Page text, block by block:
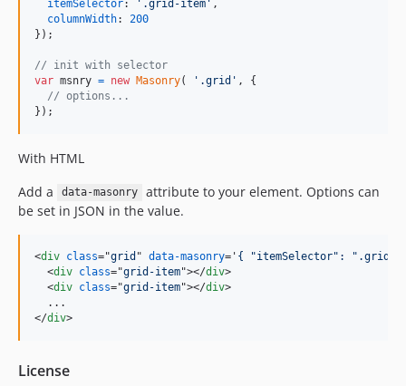
itemSelector: '.grid-item' ,
columnWidth: 200
} ) ;
// init with selector
var msnry = new Masonry( '.grid' ,
{
// options...
} ) ;
With HTML
Add a
data-masonry
attribute to your element. Options can
be set in JSON in the value.
<div class="grid " data-masonry=' { "itemSelector": ".grid-
<div class="grid-item"></div>
<div class="grid-item"></div>
</div>
License